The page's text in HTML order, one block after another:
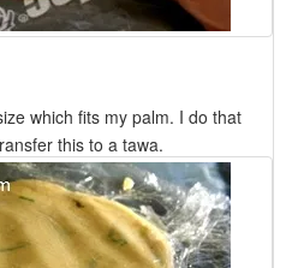
which fits my palm. I do that
this to a tawa.